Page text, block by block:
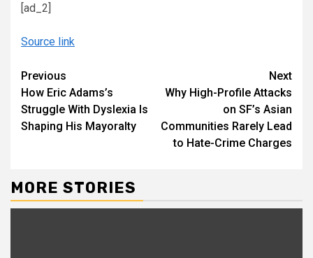
[ad_2]
Source link
Continue
Reading
Previous
How Eric Adams’s
Struggle With Dyslexia Is
Shaping His Mayoralty
Next
Why High-Profile Attacks
on SF’s Asian
Communities Rarely Lead
to Hate-Crime Charges
MORE STORIES